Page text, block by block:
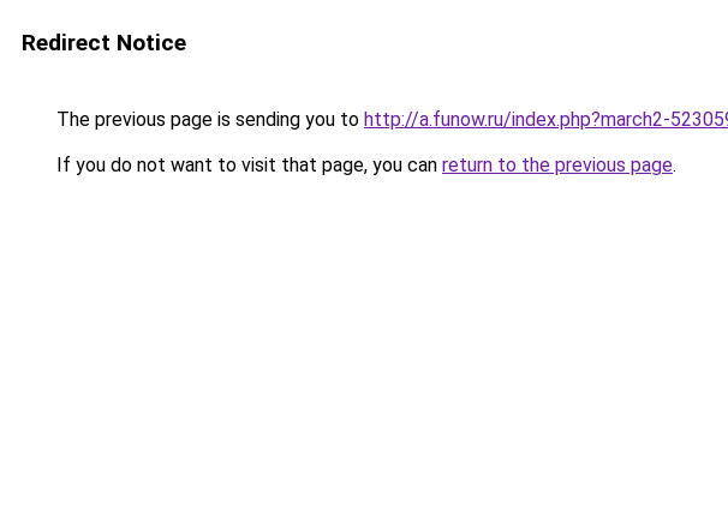
Redirect Notice
The previous page is sending you to http://a.funow.ru/index.php?march2-
If you do not want to visit that page, you can return to the previous page.